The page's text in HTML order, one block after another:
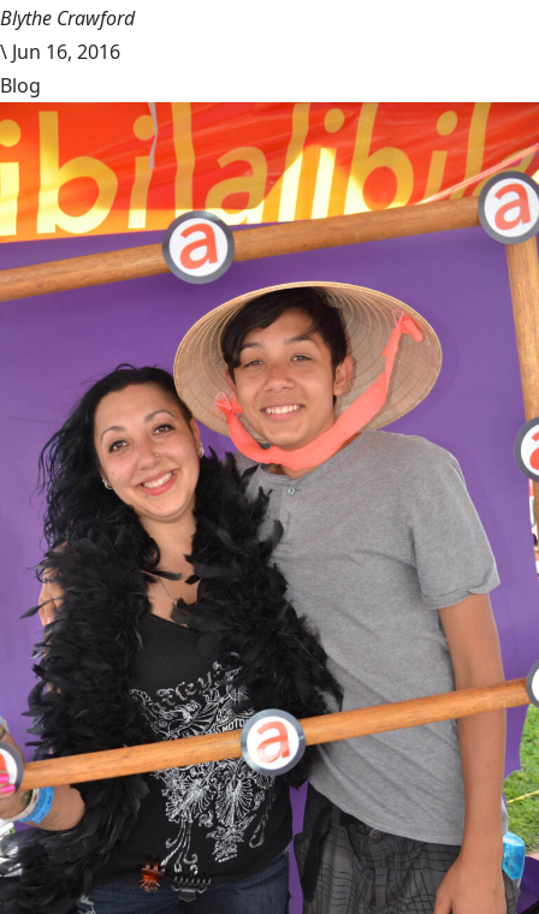
Blythe Crawford
\ Jun 16, 2016
Blog